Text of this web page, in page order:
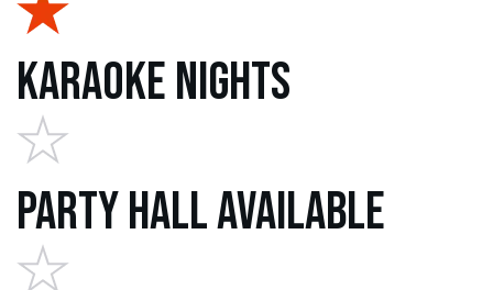
Karaoke Nights
Party Hall Available